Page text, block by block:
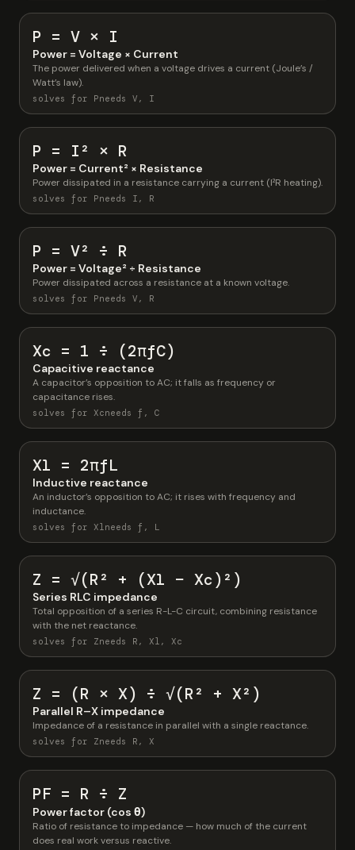
P = V × I
Power = Voltage × Current
The power delivered when a voltage drives a current (Joule’s /
Watt’s law).
solves for Pneeds V, I
P = I² × R
Power = Current² × Resistance
Power dissipated in a resistance carrying a current (I²R heating).
solves for Pneeds I, R
P = V² ÷ R
Power = Voltage² ÷ Resistance
Power dissipated across a resistance at a known voltage.
solves for Pneeds V, R
Xc = 1 ÷ (2πfC)
Capacitive reactance
A capacitor’s opposition to AC; it falls as frequency or
capacitance rises.
solves for Xcneeds f, C
Xl = 2πfL
Inductive reactance
An inductor’s opposition to AC; it rises with frequency and
inductance.
solves for Xlneeds f, L
Z = √(R² + (Xl − Xc)²)
Series RLC impedance
Total opposition of a series R-L-C circuit, combining resistance
with the net reactance.
solves for Zneeds R, Xl, Xc
Z = (R × X) ÷ √(R² + X²)
Parallel R–X impedance
Impedance of a resistance in parallel with a single reactance.
solves for Zneeds R, X
PF = R ÷ Z
Power factor (cos θ)
Ratio of resistance to impedance — how much of the current
does real work versus reactive.